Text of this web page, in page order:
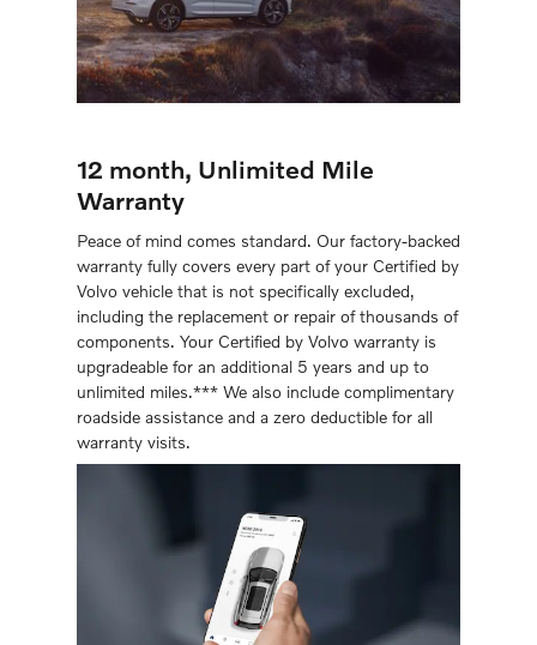
12 month, Unlimited Mile
Warranty
Peace of mind comes standard. Our factory-backed
warranty fully covers every part of your Certiﬁed by
Volvo vehicle that is not speciﬁcally excluded,
including the replacement or repair of thousands of
components. Your Certified by Volvo warranty is
upgradeable for an additional 5 years and up to
unlimited miles.*** We also include complimentary
roadside assistance and a zero deductible for all
warranty visits.